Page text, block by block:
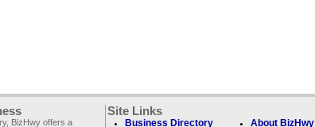
BizHwy offers a
Site Links
Business Directory About BizHwy